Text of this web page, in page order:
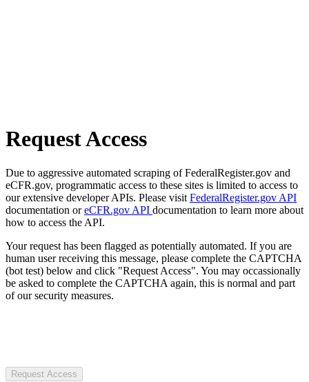
Request Access
Due to aggressive automated scraping of FederalRegister.gov and
eCFR.gov, programmatic access to these sites is limited to access to
our extensive developer APIs. Please visit FederalRegister.gov API
documentation oreCFR.gov API documentation to learn more about
how to access the API.
Your request has been flagged as potentially automated. If you are
human user receiving this message, please complete the CAPTCHA
(bot test) below and click "Request Access". You may occassionally
be asked to complete the CAPTCHA again, this is normal and part
of our security measures.
Request Access